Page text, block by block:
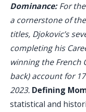
Dominance:For
a cornerstone of
titles, Djokovic’s
completing his
winning the French
back) account for
2023. Defining
statistical and